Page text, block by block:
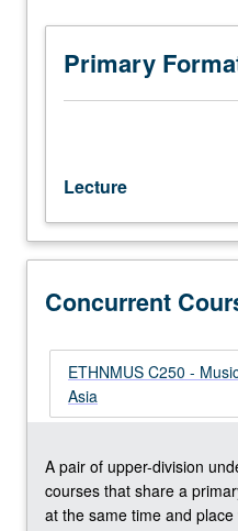
Arts
and
Cultures,
Chinese,
East
Asian
Studies
majors.
Political
imperatives
long
direct
often
explicit
impact
Primary
Lecture
Concurrent
ETHNMUS C250 -
Asia
A pair of upper-division
courses that share a
at the same time and